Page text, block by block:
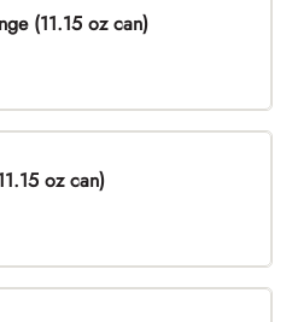
(11.15 oz can)
oz can)